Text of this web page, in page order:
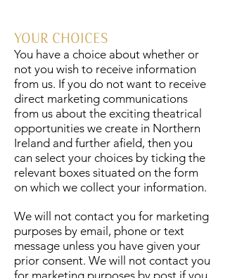
YOUR CHOICES
You have a choice about whether or
not you wish to receive information
from us. If you do not want to receive
direct marketing communications
from us about the exciting theatrical
opportunities we create in Northern
Ireland and further afield, then you
can select your choices by ticking the
relevant boxes situated on the form
on which we collect your information.
We will not contact you for marketing
purposes by email, phone or text
message unless you have given your
prior consent. We will not contact you
for marketing purposes by post if you